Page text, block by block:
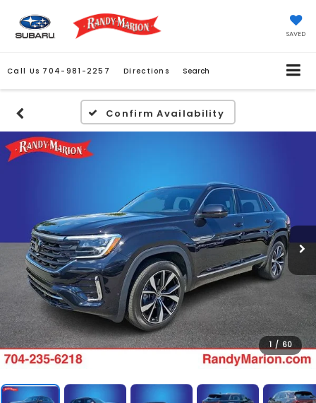
SAVED
Call Us 704-981-2257 Directions Search
Confirm Availability
1 / 60